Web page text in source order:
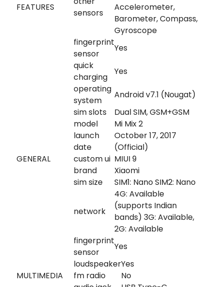
FEATURES
sensors
Accelerometer,
Barometer, Compass,
Gyroscope
fingerprint
sensor
Yes
GENERAL
quick
charging
Yes
operating
system
Android v7.1 (Nougat)
sim slots
Dual SIM, GSM+GSM
model
Mi Mix 2
launch
date
October 17, 2017
(Official)
custom ui MIUI 9
brand
Xiaomi
sim size
SIM1: Nano SIM2: Nano
network
4G: Available
(supports Indian
bands) 3G: Available,
2G: Available
fingerprint
sensor
Yes
MULTIMEDIA
loudspeakerYes
fm radio
No